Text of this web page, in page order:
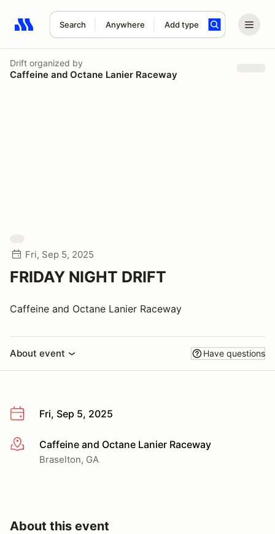
Search Anywhere Add type
Search results: No search term
Drift organized by
Caffeine and Octane Lanier Raceway
Fri, Sep 5, 2025
FRIDAY NIGHT DRIFT
Caffeine and Octane Lanier Raceway
About event Have questions
Fri, Sep 5, 2025
More infoCaffeine and Octane Lanier Raceway
Braselton, GA
About this event